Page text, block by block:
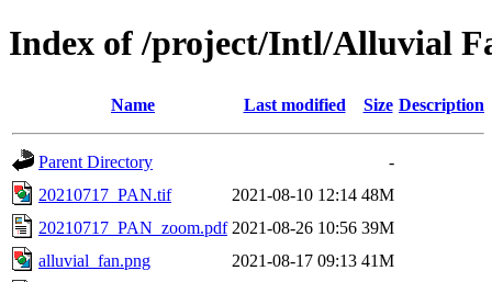
Index of /project/Intl/Alluvial
Name Last modified Size Description
Parent Directory
-
20210717_PAN.tif
2021-08-10 12:14 48M
20210717_PAN_zoom.pdf 2021-08-26 10:56 39M
alluvial_fan.png
2021-08-17 09:13 41M